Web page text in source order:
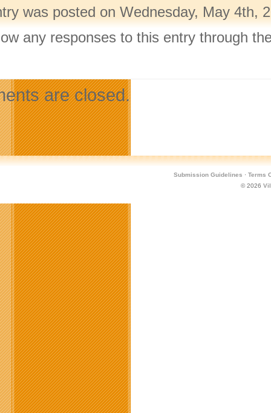
was posted on Wednesday, May 4th,
any responses to this entry through
are closed.
Submission Guidelines · Terms
© 2026